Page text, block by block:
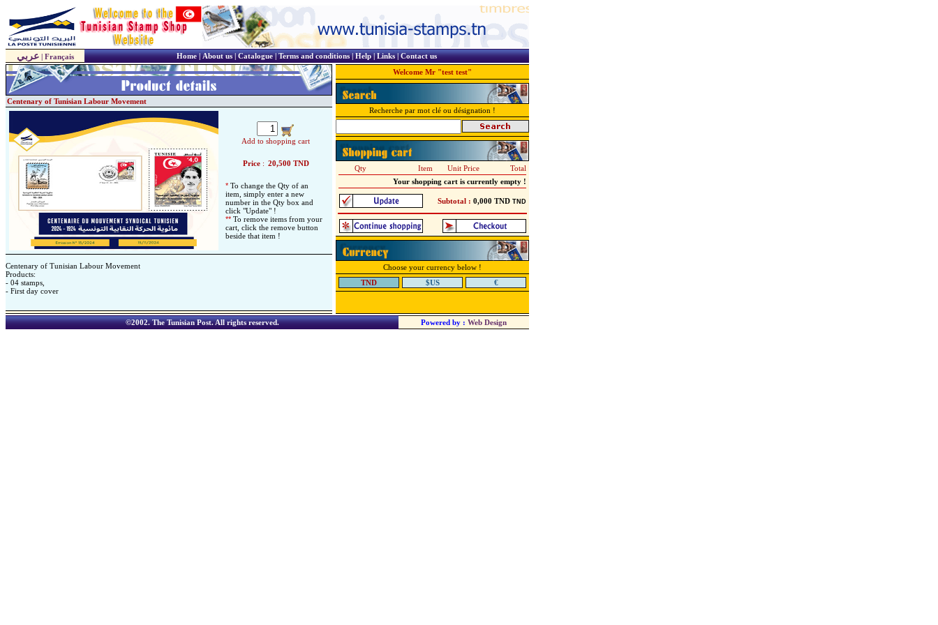
عربي| Français Home|About us|Catalogue|Terms and conditions|Help|Links|Contact us
Centenary of Tunisian Labour Movement
Add to shopping cart
Price : 20,500 TND
* To change the Qty of an
item, simply enter a new
number in the Qty box and
click "Update" !
** To remove items from your
cart, click the remove button
beside that item !
Centenary of Tunisian Labour Movement
Products:
- 04 stamps,
- First day cover
Welcome Mr "test test"
Recherche par mot clé ou désignation !
Qty Item Unit Price
Total
Your shopping cart is currently empty !
Subtotal : 0,000 TND TND
Choose your currency below !
TND
$US €
©2002.The Tunisian Post. All rights reserved. Powered by : Web Design